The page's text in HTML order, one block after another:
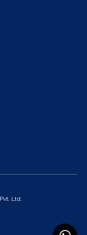
Ltd.